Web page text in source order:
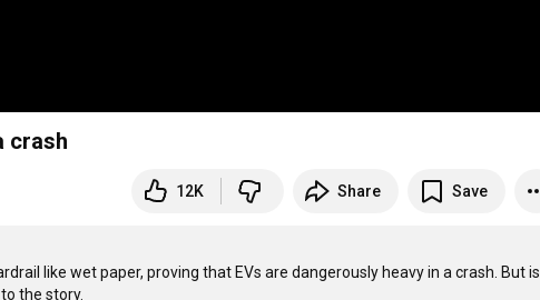
crash
12K Share Save
like wet paper, proving that EVs are dangerously heavy in a crash. But is